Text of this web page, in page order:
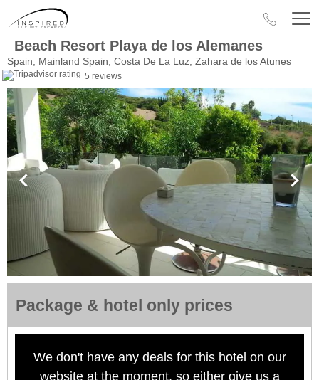
Beach Resort Playa de los Alemanes
Spain, Mainland Spain, Costa De La Luz, Zahara de los Atunes
5 reviews
Package & hotel only prices
We don't have any deals for this hotel on our
website at the moment, so either give us a